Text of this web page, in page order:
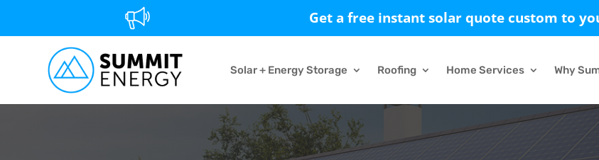
Get a free instant solar quote custom to
Solar + Energy Storage Roofing Home Services Why